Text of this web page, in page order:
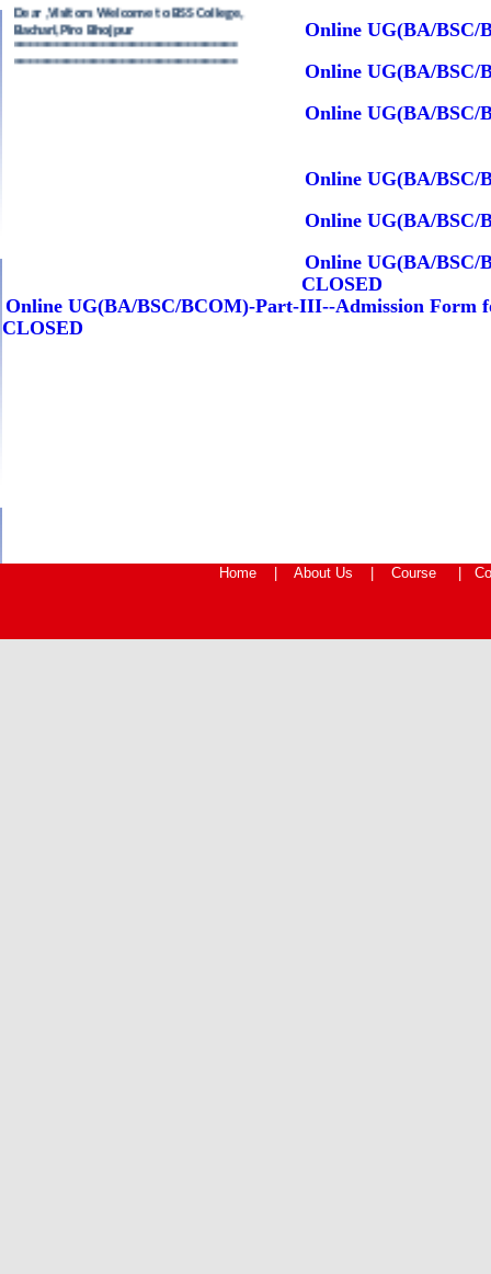
Bachari,Piro Bhojpur
==================================
==================================
Online UG(BA/BSC/
Online UG(BA/BSC/
Online UG(BA/BSC/
Online UG(BA/BSC/
Online UG(BA/BSC/
Online UG(BA/BSC/
CLOSED
Online UG(BA/BSC/BCOM)-Part-III--Admission Form
CLOSED
Home About Us Course